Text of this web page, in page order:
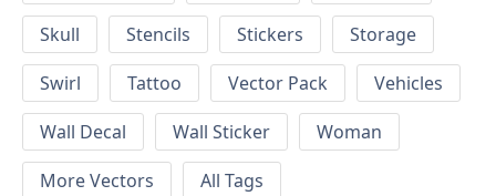
Skull
Stencils Stickers
Storage
Swirl
Tattoo Vector Pack
Vehicles
Wall Decal
Wall Sticker
Woman
More Vectors
All Tags